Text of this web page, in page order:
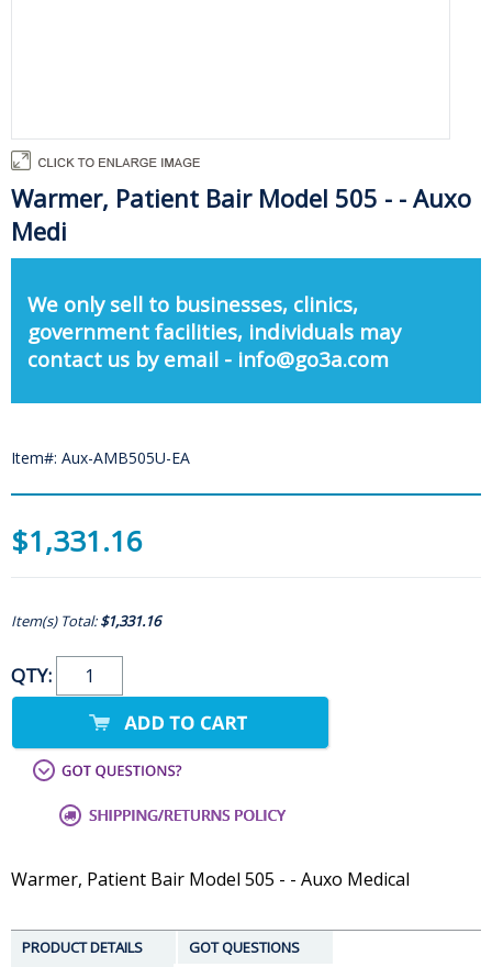
Warmer, Patient Bair Model 505 - - Auxo
Medi
We only sell to businesses, clinics,
government facilities, individuals may
contact us by email - info@go3a.com
Item#: Aux-AMB505U-EA
$1,331.16
Item(s) Total:$1,331.16
QTY:
Warmer, Patient Bair Model 505 - - Auxo Medical
PRODUCT DETAILS
GOT QUESTIONS